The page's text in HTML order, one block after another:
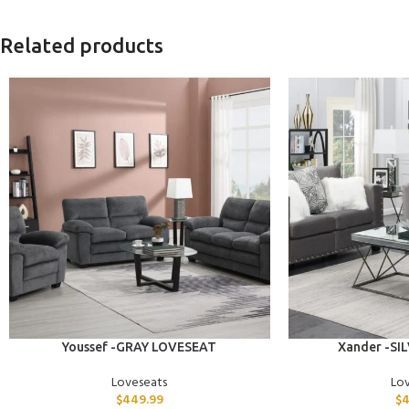
Related products
ADD TO CARTYoussef -GRAY LOVESEAT
Loveseats
$449.99
ADD TO CART
Xander -
$